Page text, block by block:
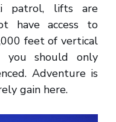
patrol, lifts are
have access to
feet of vertical
you should only
Adventure is
gain here.